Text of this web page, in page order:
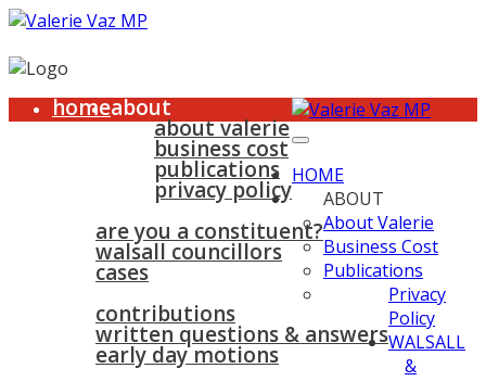
homeabout
about valerie
business cost
publications
privacy policy
walsall & bloxwich
are you a constituent?
walsall councillors
cases
contributions
written questions & answers
early day motions
HOME
ABOUT
About Valerie
Business Cost
Publications
Privacy
Policy
WALSALL
&